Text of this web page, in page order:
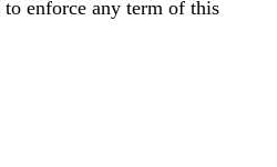
enforce any term of this